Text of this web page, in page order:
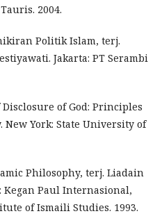
2004.
Politik Islam, terj.
Jakarta: PT Serambi
of God: Principles
New York: State University of
Philosophy, terj. Liadain
Kegan Paul Internasional,
of Ismaili Studies. 1993.